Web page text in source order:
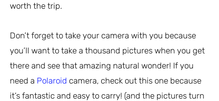
worth the trip.
Don’t forget to take your camera with you because
you’ll want to take a thousand pictures when you get
there and see that amazing natural wonder! If you
need a Polaroid camera, check out this one because
it’s fantastic and easy to carry! (and the pictures turn